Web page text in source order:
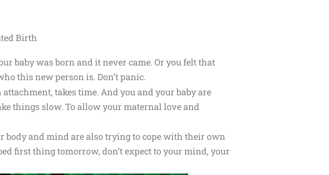
Birth
baby was born and it never came. Or you felt that
this new person is. Don’t panic.
takes time. And you and your baby are
things slow. To allow your maternal love and
body and mind are also trying to cope with their own
first thing tomorrow, don’t expect to your mind, your